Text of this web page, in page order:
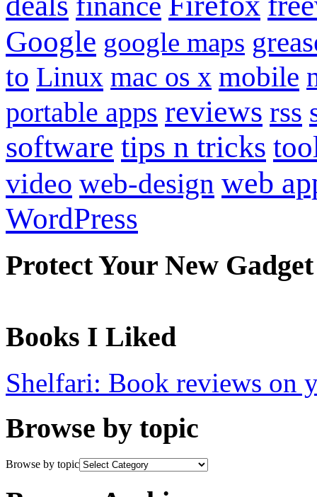
Google google maps
to Linux mac os x mobile
portable apps reviews rss
software tips n tricks
video web-design web
WordPress
Protect Your New Gadget
Books I Liked
Shelfari: Book reviews on
Browse by topic
Browse by topic